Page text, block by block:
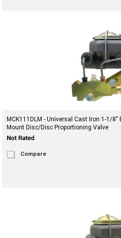
MCK111DLM - Universal Cast Iron 1-1/
Mount Disc/Disc Proportioning Valve
Compare